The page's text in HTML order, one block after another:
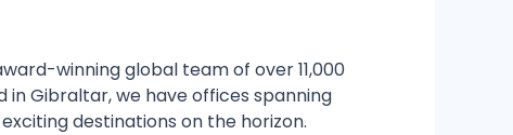
winning global team of over 11,000
Gibraltar, we have offices spanning
destinations on the horizon.